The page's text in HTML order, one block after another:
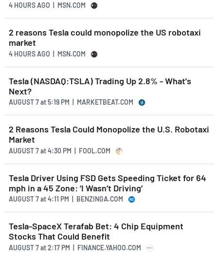
4 HOURS AGO | MSN.COM
2 reasons Tesla could monopolize the US robotaxi
market
4 HOURS AGO | MSN.COM
Tesla (NASDAQ:TSLA) Trading Up 2.8% - What's
Next?
AUGUST 7at5:19 PM | MARKETBEAT.COM
2 Reasons Tesla Could Monopolize the U.S. Robotaxi
Market
AUGUST 7at4:30 PM | FOOL.COM
Tesla Driver Using FSD Gets Speeding Ticket for 64
mph in a 45 Zone: ‘I Wasn’t Driving’
AUGUST 7at4:11 PM | BENZINGA.COM
Tesla-SpaceX Terafab Bet: 4 Chip Equipment
Stocks That Could Benefit
AUGUST 7at2:17 PM | FINANCE.YAHOO.COM